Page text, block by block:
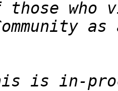
is in-